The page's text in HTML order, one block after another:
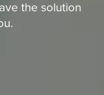
the solution